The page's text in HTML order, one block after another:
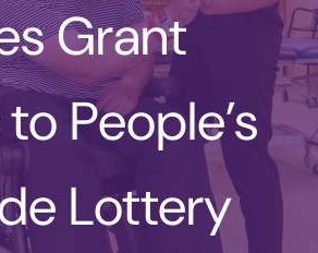
Grant
People’s
Lottery